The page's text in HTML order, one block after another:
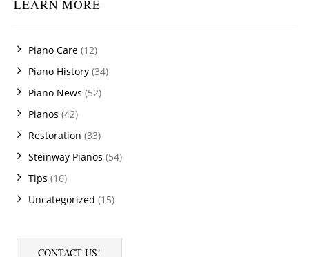
LEARN MORE
Piano Care (12)
Piano History (34)
Piano News (52)
Pianos (42)
Restoration (33)
Steinway Pianos (54)
Tips (16)
Uncategorized (15)
CONTACT US!